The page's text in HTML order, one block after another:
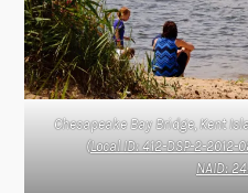
Chesapeake Bay Bridge, Kent
(Local ID: 412-DSP-2-
NAID: